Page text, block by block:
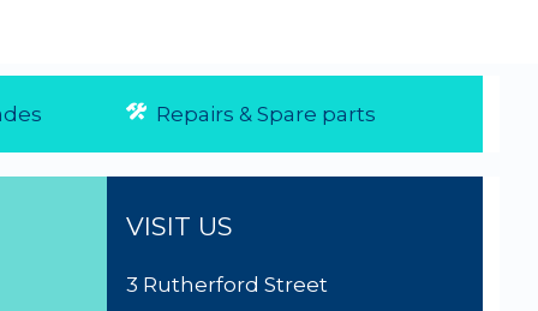
Repairs & Spare parts
VISIT US
3 Rutherford Street